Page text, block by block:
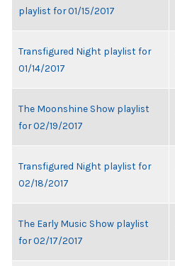
playlist for 01/15/2017
Transfigured Night playlist for
01/14/2017
The Moonshine Show playlist
for 02/19/2017
Transfigured Night playlist for
02/18/2017
The Early Music Show playlist
for 02/17/2017